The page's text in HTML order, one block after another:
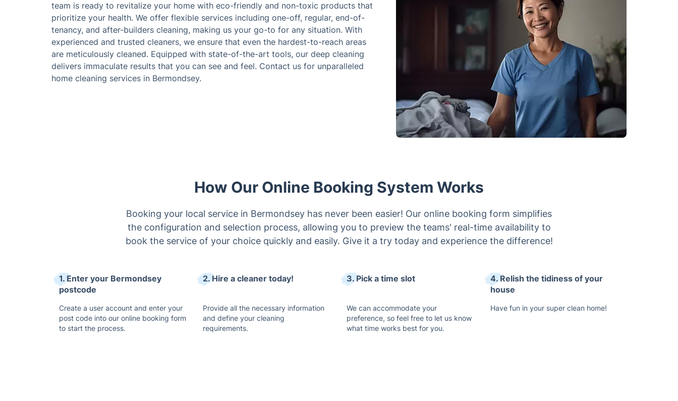
team is ready to revitalize your home with eco-friendly and non-toxic products that
prioritize your health. We offer flexible services including one-off, regular, end-of-
tenancy, and after-builders cleaning, making us your go-to for any situation. With
experienced and trusted cleaners, we ensure that even the hardest-to-reach areas
are meticulously cleaned. Equipped with state-of-the-art tools, our deep cleaning
delivers immaculate results that you can see and feel. Contact us for unparalleled
home cleaning services in Bermondsey.
How Our Online Booking System Works
Booking your local service in Bermondsey has never been easier! Our online booking form simplifies
the configuration and selection process, allowing you to preview the teams' real-time availability to
book the service of your choice quickly and easily. Give it a try today and experience the difference!
1. Enter your Bermondsey
postcode
Create a user account and enter your
post code into our online booking form
to start the process.
2. Hire a cleaner today!
Provide all the necessary information
and define your cleaning
requirements.
3. Pick a time slot
We can accommodate your
preference, so feel free to let us know
what time works best for you.
4. Relish the tidiness of your
house
Have fun in your super clean home!